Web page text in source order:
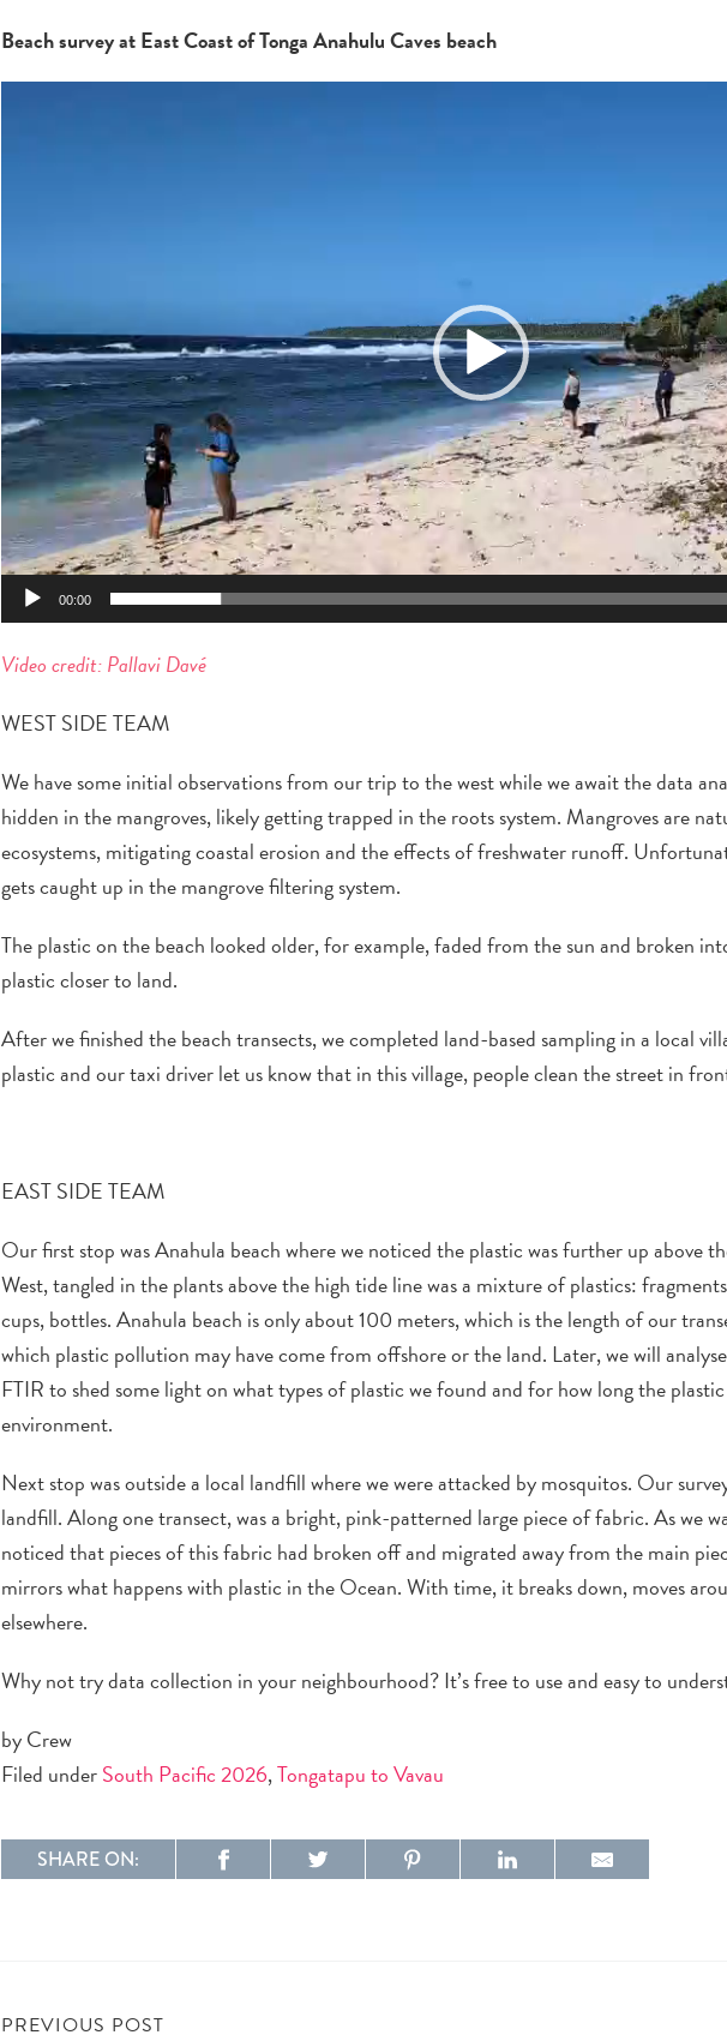
Beach survey at East Coast of Tonga Anahulu Caves beach
00:00
Video credit: Pallavi Davé
WEST SIDE TEAM
We have some initial observationsfrom our trip to the westwhile we await the data
hidden in the mangroves, likely getting trapped in the roots system. Mangroves are
ecosystems, mitigating coastal erosion and the effects of freshwater runoff.
gets caught up in the mangrovefiltering system.
The plastic on the beach looked older, for example, faded from the sun and broken
plastic closer to land.
After we finished the beach transects, we completed land-basedsampling in a local
plastic andour taxi driverlet us know thatin this village,people clean the street in
EASTSIDE TEAM
Our first stop wasAnahula beachwhere we noticed the plastic was further up above
West, tangled intheplantsabove the high tide line was a mixture of plastics:fragm
cups, bottles.Anahula beach is only about 100 meters, which is the length of our
which plastic pollution may havecomefromoffshoreorthe land. Later, we will
FTIRto shed some light on what types of plastic we found and for how long the
environment.
Next stop wasoutside a local landfillwhere we were attacked by mosquitos. Oursu
landfill.Along onetransect, was a bright, pink-patterned large piece offabric. As we
noticedthatpieces of thisfabric had broken off and migrated away from the main
mirrors what happens with plastic in the Ocean. With time, it breaks down, moves
elsewhere.
Why not try data collection in yourneighbourhood? It’s free to use and easy to
by Crew
Filed underSouth Pacific 2026,Tongatapu to Vavau
SHARE ON:
PREVIOUS POST